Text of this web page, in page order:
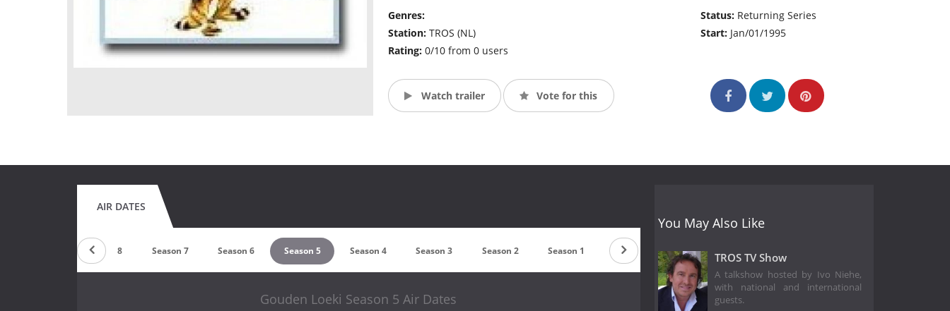
Genres:
Station: TROS (NL)
Rating: 0/10 from 0 users
Status: Returning Series
Start: Jan/01/1995
Watch trailer Vote for this
AIR DATES
Season 8 Season 7 Season 6 Season 5 Season 4 Season 3 Season 2 Season 1
Gouden Loeki Season 5 Air Dates
You May Also Like
TROS TV Show
A talkshow hosted by Ivo Niehe,
with national and international
guests.